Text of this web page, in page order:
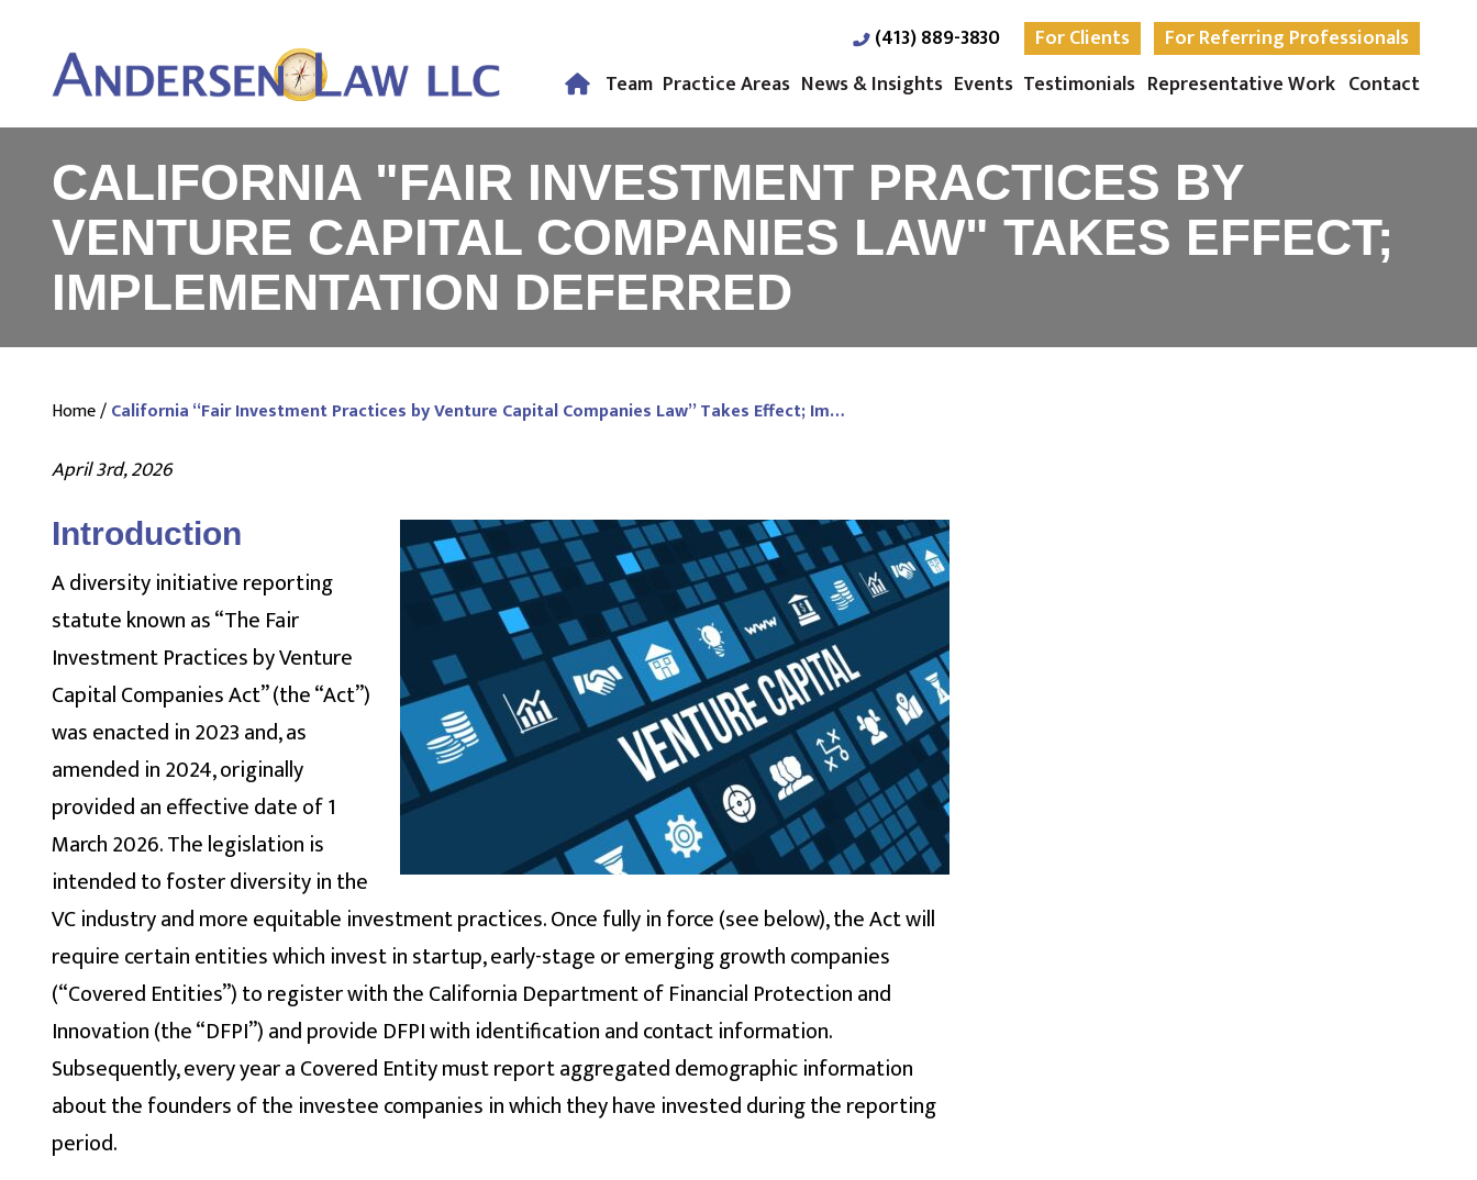
(413) 889-3830 For Clients
For Referring Professionals
Team Practice Areas News & Insights Events Testimonials Representative Work Contact
CALIFORNIA "FAIR INVESTMENT PRACTICES BY
VENTURE CAPITAL COMPANIES LAW" TAKES EFFECT;
IMPLEMENTATION DEFERRED
Home/California “Fair Investment Practices by Venture Capital Companies Law” Takes Effect; Im…
April 3rd, 2026
Introduction
A diversity initiative reporting
statute known as “The Fair
Investment Practices by Venture
Capital Companies Act” (the “Act”)
was enacted in 2023 and, as
amended in 2024, originally
provided an effective date of 1
March 2026. The legislation is
intended to foster diversity in the
VC industry and more equitable investment practices. Once fully in force (see below), the Act will
require certain entities which invest in startup, early-stage or emerging growth companies
(“Covered Entities”) to register with the California Department of Financial Protection and
Innovation (the “DFPI”) and provide DFPI with identification and contact information.
Subsequently, every year a Covered Entity must report aggregated demographic information
about the founders of the investee companies in which they have invested during the reporting
period.